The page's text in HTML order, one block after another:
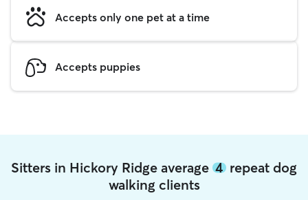
Accepts only one pet at a time
Accepts puppies
Sitters in Hickory Ridge average 4 repeat dog
walking clients